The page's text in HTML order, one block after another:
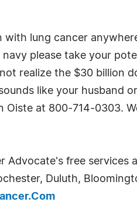
lung cancer
please take your
realize the $30 billion
like your husband
at 800-714-0303.
Advocate's free
Duluth,